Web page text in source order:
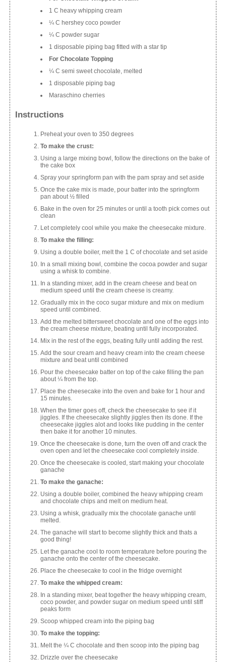
1 C heavy whipping cream
¼ C hershey coco powder
¼ C powder sugar
1 disposable piping bag fitted with a star tip
For Chocolate Topping
¼ C semi sweet chocolate, melted
1 disposable piping bag
Maraschino cherries
Instructions
Preheat your oven to 350 degrees
To make the crust:
Using a large mixing bowl, follow the directions on the bake of
the cake box
Spray your springform pan with the pam spray and set aside
Once the cake mix is made, pour batter into the springform
pan about ½ filled
Bake in the oven for 25 minutes or until a tooth pick comes out
clean
Let completely cool while you make the cheesecake mixture.
To make the filling:
Using a double boiler, melt the 1 C of chocolate and set aside
In a small mixing bowl, combine the cocoa powder and sugar
using a whisk to combine.
In a standing mixer, add in the cream cheese and beat on
medium speed until the cream cheese is creamy.
Gradually mix in the coco sugar mixture and mix on medium
speed until combined.
Add the melted bittersweet chocolate and one of the eggs into
the cream cheese mixture, beating until fully incorporated.
Mix in the rest of the eggs, beating fully until adding the rest.
Add the sour cream and heavy cream into the cream cheese
mixture and beat until combined
Pour the cheesecake batter on top of the cake filling the pan
about ¼ from the top.
Place the cheesecake into the oven and bake for 1 hour and
15 minutes.
When the timer goes off, check the cheesecake to see if it
jiggles. If the cheesecake slightly jiggles then its done. If the
cheesecake jiggles alot and looks like pudding in the center
then bake it for another 10 minutes.
Once the cheesecake is done, turn the oven off and crack the
oven open and let the cheesecake cool completely inside.
Once the cheesecake is cooled, start making your chocolate
ganache
To make the ganache:
Using a double boiler, combined the heavy whipping cream
and chocolate chips and melt on medium heat.
Using a whisk, gradually mix the chocolate ganache until
melted.
The ganache will start to become slightly thick and thats a
good thing!
Let the ganache cool to room temperature before pouring the
ganache onto the center of the cheesecake.
Place the cheesecake to cool in the fridge overnight
To make the whipped cream:
In a standing mixer, beat together the heavy whipping cream,
coco powder, and powder sugar on medium speed until stiff
peaks form
Scoop whipped cream into the piping bag
To make the topping:
Melt the ¼ C chocolate and then scoop into the piping bag
Drizzle over the cheesecake